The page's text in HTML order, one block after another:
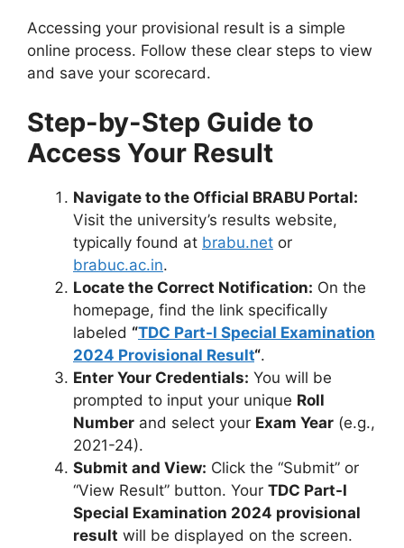
Accessing your provisional result is a simple
online process. Follow these clear steps to view
and save your scorecard.
Step-by-Step Guide to
Access Your Result
Navigate to the Official BRABU Portal:
Visit the university’s results website,
typically found at brabu.net or
brabuc.ac.in.
Locate the Correct Notification: On the
homepage, find the link specifically
labeled “TDC Part-I Special Examination
2024 Provisional Result“.
Enter Your Credentials: You will be
prompted to input your unique Roll
Number and select your Exam Year (e.g.,
2021-24).
Submit and View: Click the “Submit” or
“View Result” button. Your TDC Part-I
Special Examination 2024 provisional
result will be displayed on the screen.